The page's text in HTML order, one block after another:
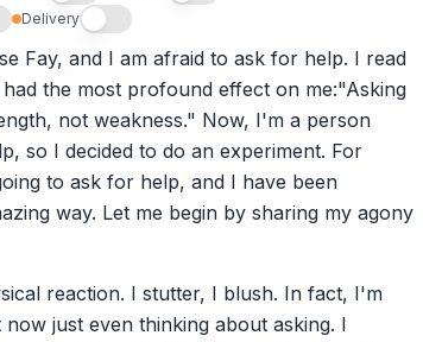
Delivery
Fay, and I am afraid to ask for help. I read
had the most profound effect on me:"Asking
not weakness." Now, I'm a person
so I decided to do an experiment. For
to ask for help, and I have been
way. Let me begin by sharing my agony
reaction. I stutter, I blush. In fact, I'm
now just even thinking about asking. I